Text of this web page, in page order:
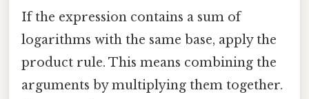
If the expression contains a sum of
logarithms with the same base, apply the
product rule. This means combining the
arguments by multiplying them together.